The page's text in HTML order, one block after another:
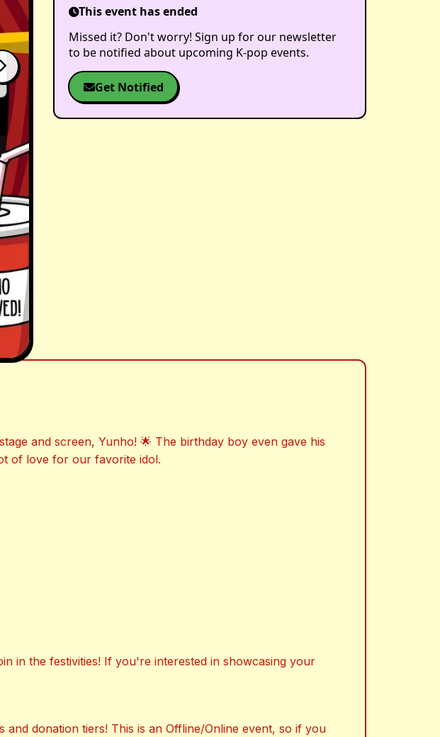
This event has ended
Missed it? Don't worry! Sign up for our newsletter
to be notified about upcoming K-pop events.
Get Notified
and screen, Yunho! 🌟 The birthday boy even gave his
of love for our favorite idol.
in the festivities! If you're interested in showcasing your
donation tiers! This is an Offline/Online event, so if you